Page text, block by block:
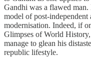
Gandhi was a flawed
model of post-independent
modernisation. Indeed, if
Glimpses of World
manage to glean his
republic lifestyle.